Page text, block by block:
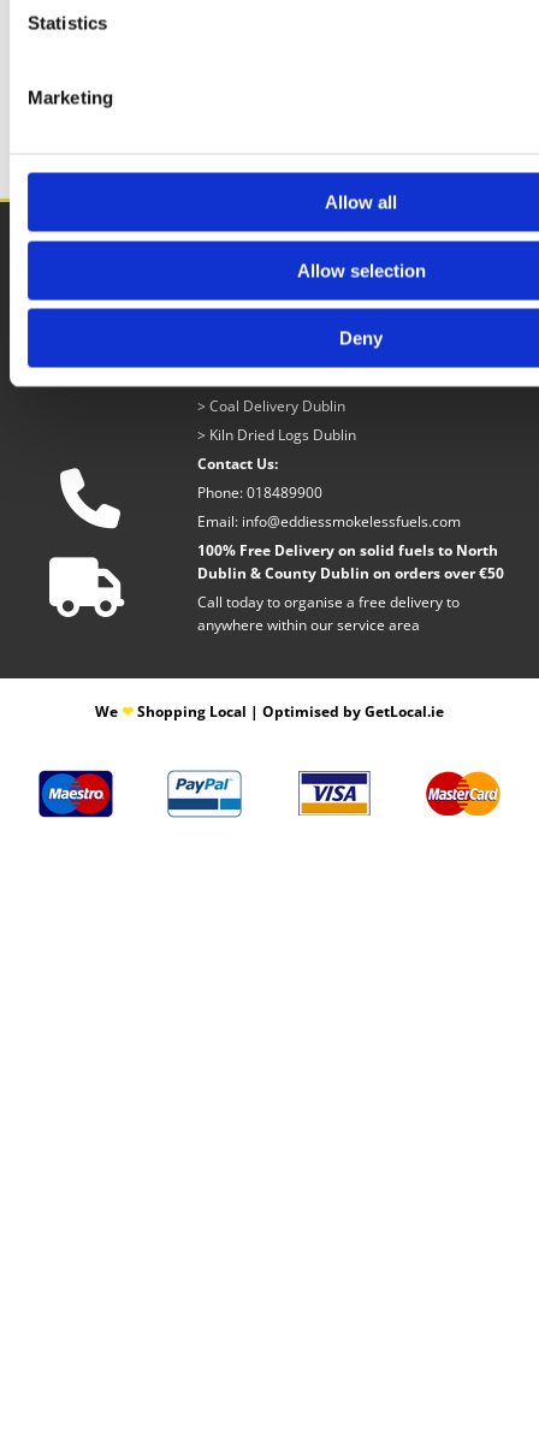
Statistics
Marketing
Allow all
Allow selection
Deny
Eddies Smokeless Fuels
1 Hole in the Wall Road, Dublin, D13 C5R3
>Blog
>Coal Delivery Dublin
> Kiln Dried Logs Dublin

Contact Us:
Phone:018489900
Email: info@eddiessmokelessfuels.com

100% Free Delivery on solid fuels to North
Dublin & County Dublin on orders over €50
Call today to organise a free delivery to
anywhere within our service area
​We❤Shopping Local | Optimised by GetLocal.ie